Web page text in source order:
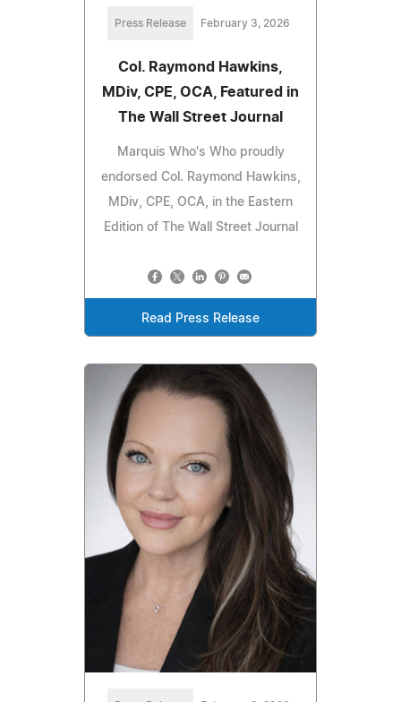
Press Release February 3, 2026
Col. Raymond Hawkins,
MDiv, CPE, OCA, Featured in
The Wall Street Journal
Marquis Who's Who proudly
endorsed Col. Raymond Hawkins,
MDiv, CPE, OCA, in the Eastern
Edition of The Wall Street Journal
Read Press Release